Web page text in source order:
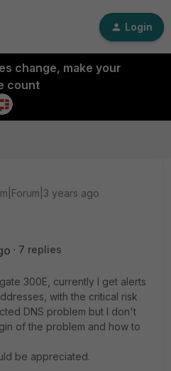
Login
change, make your
count
years ago
7 replies
300E, currently I get alerts
with the critical risk
DNS problem but I don't
of the problem and how to
be appreciated.